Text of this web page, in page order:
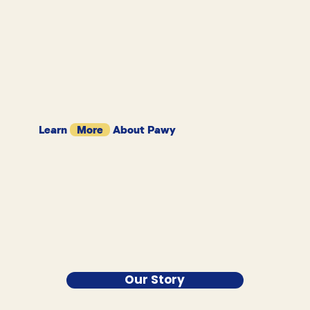
Learn More About Pawy
Our Story